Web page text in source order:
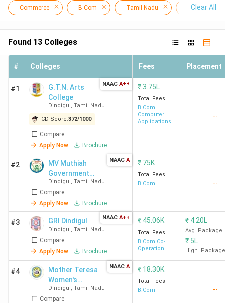
Commerce B.Com Tamil Nadu Dindigul
Clear All
Found 13 Colleges
# Colleges Fees Placement
#1
G.T.N. Arts
College
Dindigul , Tamil Nadu
CD Score:372/1000
Compare
Apply Now
Brochure
NAAC A++ ₹3.75L
Total Fees
B.Com
Computer
Applications
--
#2
MV Muthiah
Government
Arts College
for Women
Dindigul , Tamil Nadu
Compare
Apply Now
Brochure
NAAC A ₹ 75K
Total Fees
B.Com
--
#3 GRI Dindigul
Dindigul , Tamil Nadu
Compare
Apply Now
Brochure
NAAC A++ ₹ 45.06K
Total Fees
B.Com Co-
Operation
₹ 4.20L
Avg. Package
₹ 5L
High. Package
#4
Mother Teresa
Women's
University
Dindigul , Tamil Nadu
Compare
NAAC A ₹ 18.30K
Total Fees
B.Com
--